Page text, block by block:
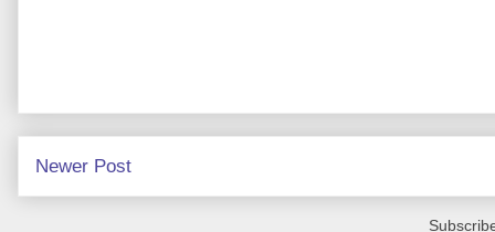
Newer Post